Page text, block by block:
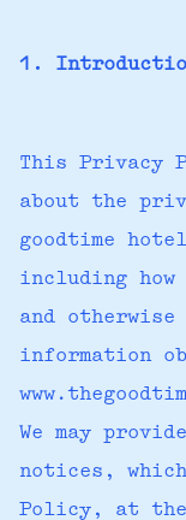
1.
This Privacy
about the
goodtime
including
and otherwise
information
We may
notices,
Policy, at